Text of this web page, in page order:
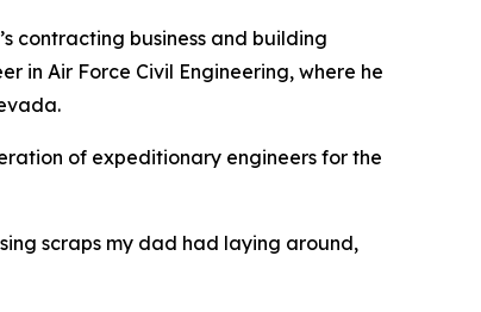
contracting business and building
in Air Force Civil Engineering, where he
of expeditionary engineers for the
scraps my dad had laying around,